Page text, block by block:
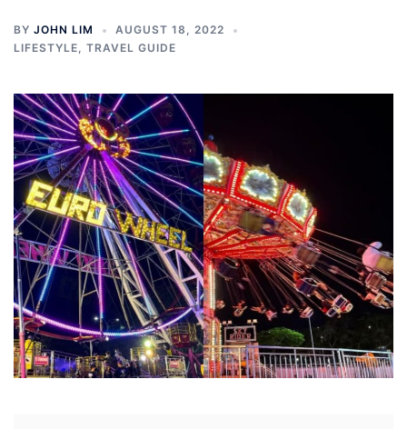
BY JOHN LIM
AUGUST 18, 2022
LIFESTYLE
TRAVEL GUIDE